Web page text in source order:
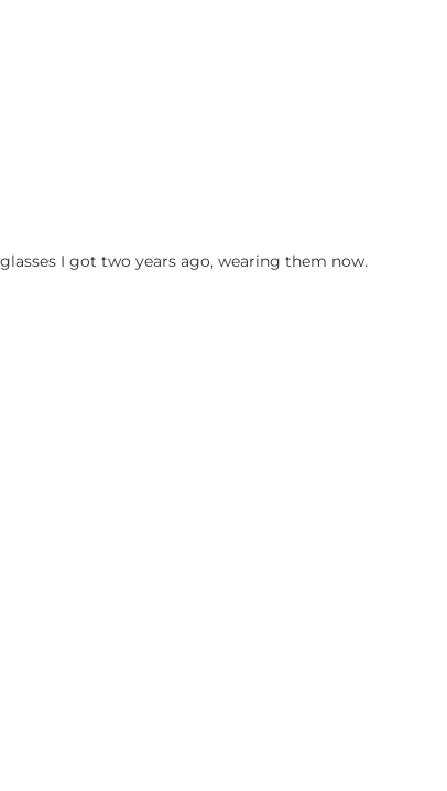
I got two years ago, wearing them now.